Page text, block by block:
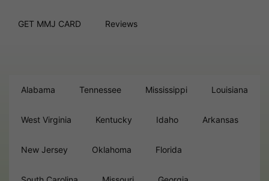
GET MMJ CARD Reviews
Alabama Tennessee Mississippi Louisiana
West Virginia Kentucky Idaho Arkansas
New Jersey Oklahoma Florida